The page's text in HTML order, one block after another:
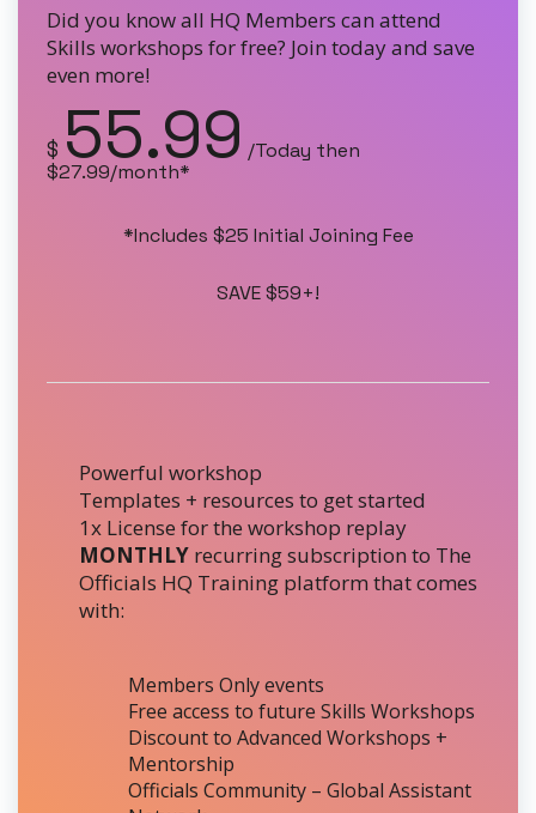
Did you know all HQ Members can attend
Skills workshops for free? Join today and save
even more!
$ 55.99 /Today then
$27.99/month*
*Includes $25 Initial Joining Fee
SAVE $59+!
Powerful workshop
Templates + resources to get started
1x License for the workshop replay
MONTHLYrecurring subscription to The
Officials HQ Training platform that comes
with:
Members Only events
Free access to future Skills Workshops
Discount to Advanced Workshops +
Mentorship
Officials Community – Global Assistant